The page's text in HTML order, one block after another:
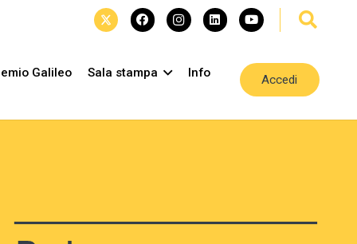
Galileo Sala stampa Info
Accedi